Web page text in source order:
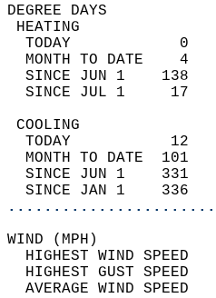
TODAY
MONTH TO DATE
SINCE JUN 1
SINCE JUL 1
TODAY
MONTH TO DATE
SINCE JUN 1
SINCE JAN 1
HIGHEST WIND
HIGHEST GUST